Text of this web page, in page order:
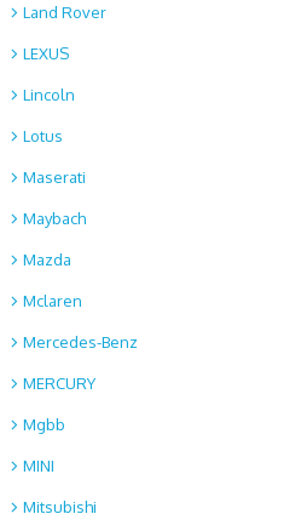
Land Rover
LEXUS
Lincoln
Lotus
Maserati
Maybach
Mazda
Mclaren
Mercedes-Benz
MERCURY
Mgbb
MINI
Mitsubishi